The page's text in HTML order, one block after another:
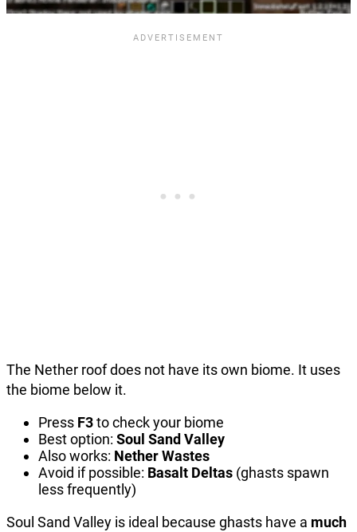
The Nether roof does not have its own biome. It uses
the biome below it.
Press F3to check your biome
Best option: Soul Sand Valley
Also works: Nether Wastes
Avoid if possible: Basalt Deltas (ghasts spawn
less frequently)
Soul Sand Valley is ideal because ghasts have a much